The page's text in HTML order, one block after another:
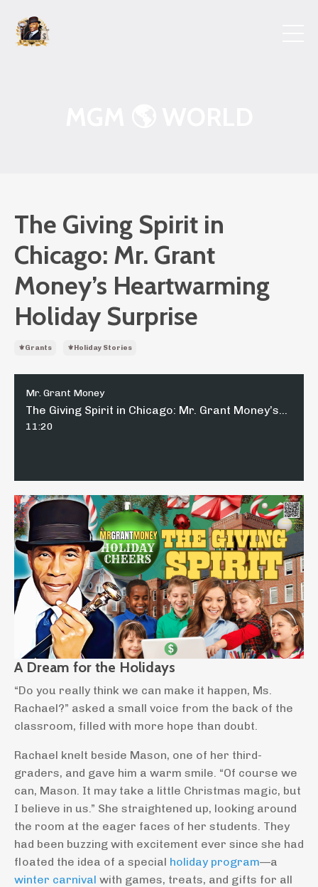
The Giving Spirit in
Chicago: Mr. Grant
Money’s Heartwarming
Holiday Surprise
⚜️grants ⚜️holiday Stories
Mr. Grant Money
11:20
A Dream for the Holidays
“Do you really think we can make it happen, Ms.
Rachael?” asked a small voice from the back of the
classroom, filled with more hope than doubt.
Rachael knelt beside Mason, one of her third-
graders, and gave him a warm smile. “Of course we
can, Mason. It may take a little Christmas magic, but
I believe in us.” She straightened up, looking around
the room at the eager faces of her students. They
had been buzzing with excitement ever since she had
floated the idea of a special holiday program—a
winter carnival with games, treats, and gifts for all